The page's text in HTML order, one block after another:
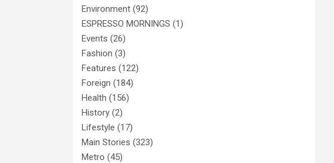
Environment (92)
ESPRESSO MORNINGS (1)
Events (26)
Fashion (3)
Features (122)
Foreign (184)
Health (156)
History (2)
Lifestyle (17)
Main Stories (323)
Metro (45)